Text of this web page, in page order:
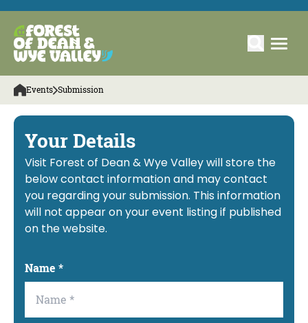
Events Submission
Your Details
Visit Forest of Dean & Wye Valley will store the
below contact information and may contact
you regarding your submission. This information
will not appear on your event listing if published
on the website.
Name *